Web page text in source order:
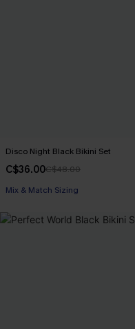
Disco Night Black Bikini Set
C$36.00C$48.00
Mix & Match Sizing